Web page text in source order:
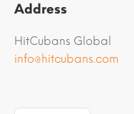
Address
HitCubans Global
info@hitcubans.com